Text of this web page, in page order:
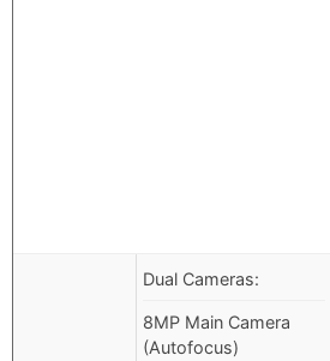
Dual Cameras:
8MP Main Camera
(Autofocus)